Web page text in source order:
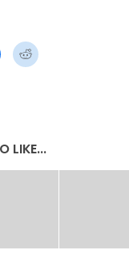
share
Click
to
LIKE...